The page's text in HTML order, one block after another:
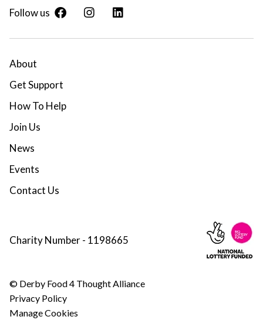
Follow us
Charity Number - 1198665
About
Get Support
How To Help
Join Us
News
Events
Contact Us
© Derby Food 4 Thought Alliance
Privacy Policy
Manage Cookies